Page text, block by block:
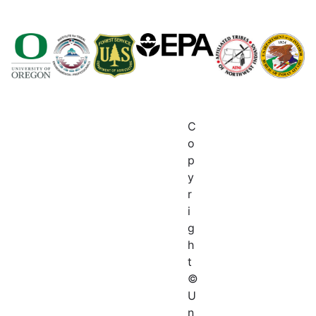
C
o
p
y
r
i
g
h
t
©
U
n